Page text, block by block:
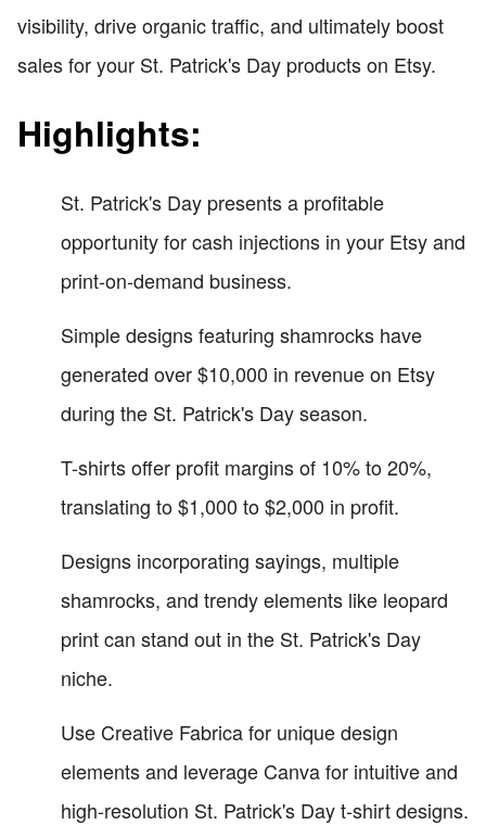
visibility, drive organic traffic, and ultimately boost
sales for your St. Patrick's Day products on Etsy.
Highlights:
St. Patrick's Day presents a profitable
opportunity for cash injections in your Etsy and
print-on-demand business.
Simple designs featuring shamrocks have
generated over $10,000 in revenue on Etsy
during the St. Patrick's Day season.
T-shirts offer profit margins of 10% to 20%,
translating to $1,000 to $2,000 in profit.
Designs incorporating sayings, multiple
shamrocks, and trendy elements like leopard
print can stand out in the St. Patrick's Day
niche.
Use Creative Fabrica for unique design
elements and leverage Canva for intuitive and
high-resolution St. Patrick's Day t-shirt designs.